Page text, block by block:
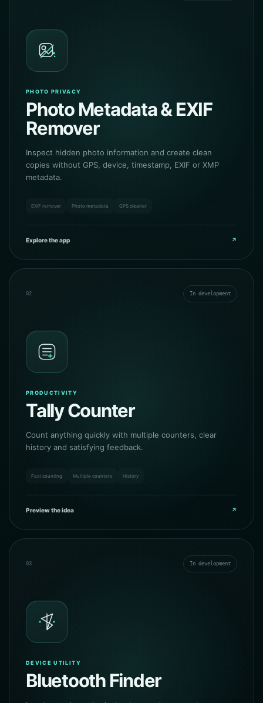
PHOTO PRIVACY
Photo Metadata & EXIF
Remover
Inspect hidden photo information and create clean
copies without GPS, device, timestamp, EXIF or XMP
metadata.
EXIF remover Photo metadata GPS cleaner
Explore the app ↗
02 In development
PRODUCTIVITY
Tally Counter
Count anything quickly with multiple counters, clear
history and satisfying feedback.
Fast counting Multiple counters History
Preview the idea ↗
03 In development
DEVICE UTILITY
Bluetooth Finder